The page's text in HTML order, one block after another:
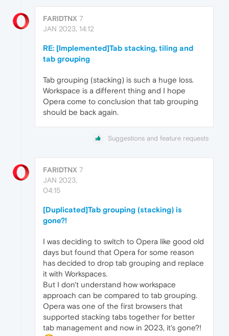
FARIDTNX 7
JAN 2023, 14:12
RE: [Implemented]Tab stacking, tiling and
tab grouping
Tab grouping (stacking) is such a huge loss.
Workspace is a different thing and I hope
Opera come to conclusion that tab grouping
should be back again.
Suggestions and feature requests
FARIDTNX 7
JAN 2023,
04:15
[Duplicated]Tab grouping (stacking) is
gone?!
I was deciding to switch to Opera like good old
days but found that Opera for some reason
has decided to drop tab grouping and replace
it with Workspaces.
But I don't understand how workspace
approach can be compared to tab grouping.
Opera was one of the first browsers that
supported stacking tabs together for better
tab management and now in 2023, it's gone?!